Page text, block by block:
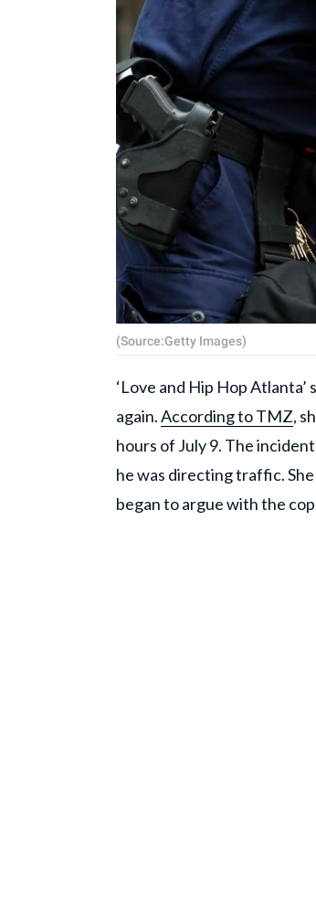
(Source:Getty Images)
‘Love and Hip Hop
again.According to TMZ,
hours of July 9. The
he was directing traffic.
began to argue with the